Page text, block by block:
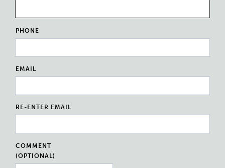
PHONE
EMAIL
RE-ENTER EMAIL
COMMENT
(OPTIONAL)